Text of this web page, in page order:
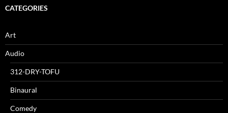
CATEGORIES
Art
Audio
312-DRY-TOFU
Binaural
Comedy